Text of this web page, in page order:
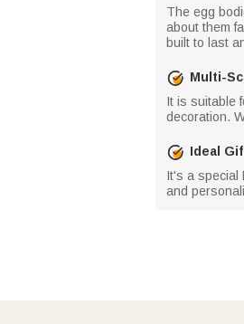
The egg
about them
built to last
Multi-
It is suitable
decoration.
Ideal
It's a special
and